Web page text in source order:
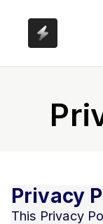
Privacy
This Privacy